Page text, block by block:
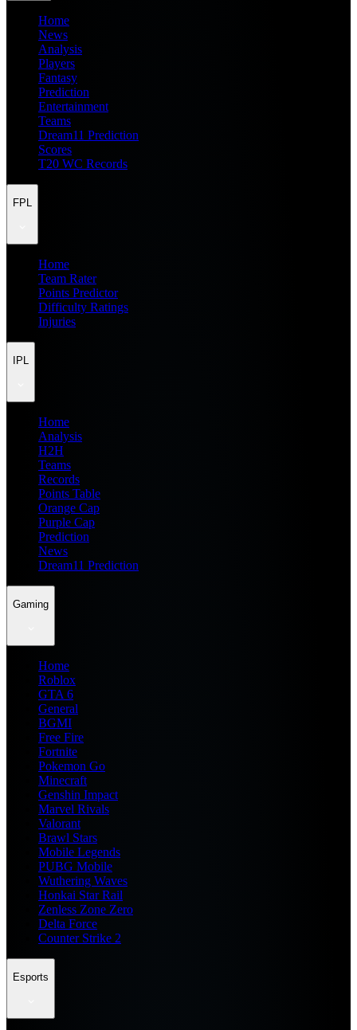
Home
News
Analysis
Players
Fantasy
Prediction
Entertainment
Teams
Dream11 Prediction
Scores
T20 WC Records
FPL
Home
Team Rater
Points Predictor
Difficulty Ratings
Injuries
IPL
Home
Analysis
H2H
Teams
Records
Points Table
Orange Cap
Purple Cap
Prediction
News
Dream11 Prediction
Gaming
Home
Roblox
GTA 6
General
BGMI
Free Fire
Fortnite
Pokemon Go
Minecraft
Genshin Impact
Marvel Rivals
Valorant
Brawl Stars
Mobile Legends
PUBG Mobile
Wuthering Waves
Honkai Star Rail
Zenless Zone Zero
Delta Force
Counter Strike 2
Esports